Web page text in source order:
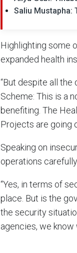
Saliu Mustapha:
Highlighting some
expanded health
“But despite all the
Scheme: This is a
benefiting. The
Projects are going
Speaking on
operations
“Yes, in terms of
place. But is the
the security
agencies, we know